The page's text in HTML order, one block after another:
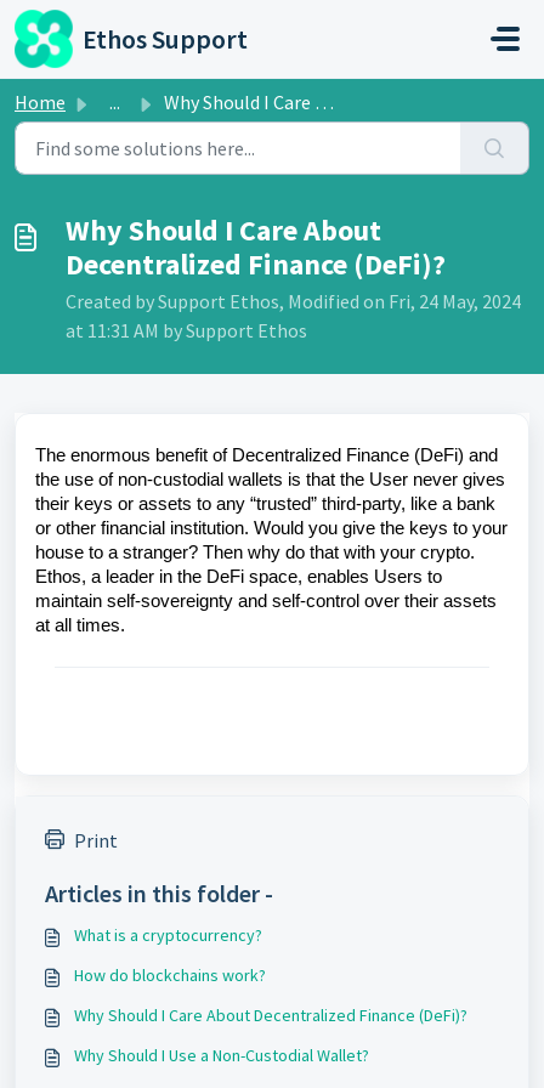
Skip to main content
Ethos Support
Home ... Why Should I Care About Decentralized Finance (DeFi)?
Why Should I Care About
Decentralized Finance (DeFi)?
Created by Support Ethos, Modified on Fri, 24 May, 2024
at 11:31 AM by Support Ethos
The enormous benefit of Decentralized Finance (DeFi) and
the use of non-custodial wallets is that the User never gives
their keys or assets to any “trusted” third-party, like a bank
or other financial institution. Would you give the keys to your
house to a stranger? Then why do that with your crypto.
Ethos, a leader in the DeFi space, enables Users to
maintain self-sovereignty and self-control over their assets
at all times.
Print
Articles in this folder -
What is a cryptocurrency?
How do blockchains work?
Why Should I Care About Decentralized Finance (DeFi)?
Why Should I Use a Non-Custodial Wallet?